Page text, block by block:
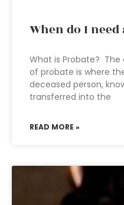
When do I
What is Probate?
of probate is where
deceased person,
transferred into the
READ MORE »